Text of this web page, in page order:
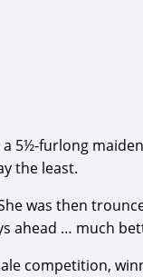
5½-furlong
the least.
was then
ahead … much
competition,